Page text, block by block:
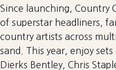
Since launching, Country
of superstar headliners,
country artists across
sand. This year, enjoy sets
Dierks Bentley, Chris